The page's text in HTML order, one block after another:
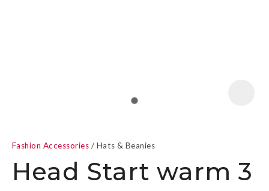
Fashion Accessories Hats & Beanies
Head Start warm 3